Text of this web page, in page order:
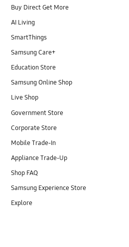
Buy Direct Get More
AI Living
SmartThings
Samsung Care+
Education Store
Samsung Online Shop
Live Shop
Government Store
Corporate Store
Mobile Trade-In
Appliance Trade-Up
Shop FAQ
Samsung Experience Store
Explore